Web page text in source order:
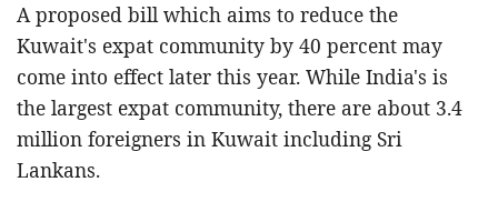
A proposed bill which aims to reduce the
Kuwait's expat community by 40 percent may
come into effect later this year. While India's is
the largest expat community, there are about 3.4
million foreigners in Kuwait including Sri
Lankans.